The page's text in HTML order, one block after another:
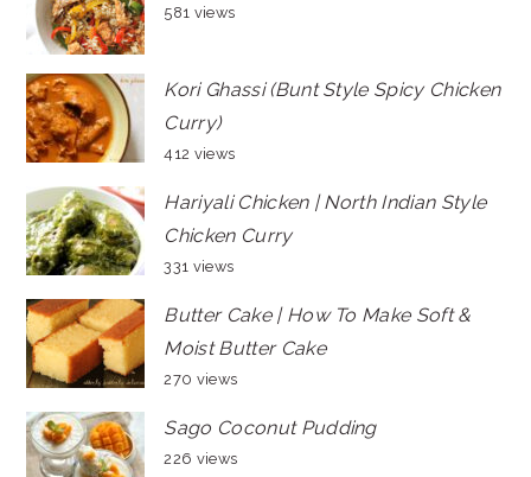
581 views
Kori Ghassi (Bunt Style Spicy Chicken
Curry)
412 views
Hariyali Chicken | North Indian Style
Chicken Curry
331 views
Butter Cake | How To Make Soft &
Moist Butter Cake
270 views
Sago Coconut Pudding
226 views